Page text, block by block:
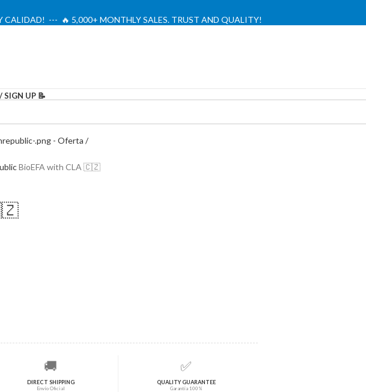
CALIDAD! --- 🔥 5,000+ MONTHLY SALES. TRUST AND QUALITY!
SIGN UP 📝
BioEFA with CLA 🇨🇿
🚚
DIRECT SHIPPING
Envío Oficial
✅
QUALITY GUARANTEE
Garantía 100%